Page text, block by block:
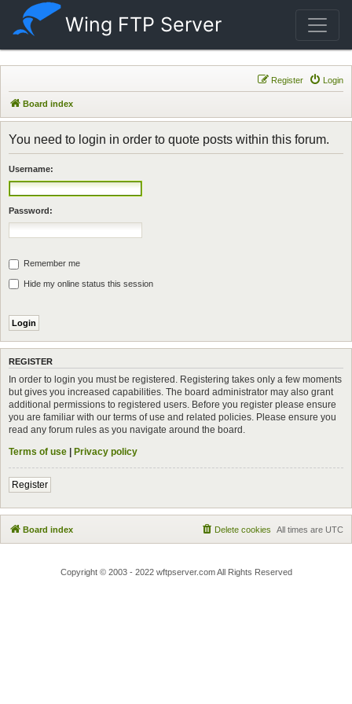
Wing FTP Server
Login
Register
Board index
You need to login in order to quote posts within this forum.
Username:
Password:
Remember me
Hide my online status this session
REGISTER
In order to login you must be registered. Registering takes only a few moments
but gives you increased capabilities. The board administrator may also grant
additional permissions to registered users. Before you register please ensure
you are familiar with our terms of use and related policies. Please ensure you
read any forum rules as you navigate around the board.
Terms of use | Privacy policy
Register
Board index All times are UTC
Delete cookies
Copyright © 2003 - 2022 wftpserver.com All Rights Reserved